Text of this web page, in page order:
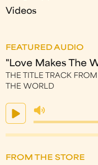
Videos
FEATURED AUDIO
"Love Makes The
THE TITLE TRACK
THE WORLD
FROM THE STORE